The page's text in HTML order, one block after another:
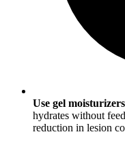
Use gel
hydrates without
reduction in lesion